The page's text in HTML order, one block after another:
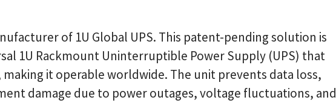
of 1U Global UPS. This patent-pending solution is
1U Rackmount Uninterruptible Power Supply (UPS) that
it operable worldwide. The unit prevents data loss,
damage due to power outages, voltage fluctuations, and